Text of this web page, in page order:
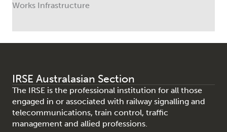
Works Infrastructure
IRSE Australasian Section
The IRSE is the professional institution for all those
engaged in or associated with railway signalling and
telecommunications, train control, traffic
management and allied professions.